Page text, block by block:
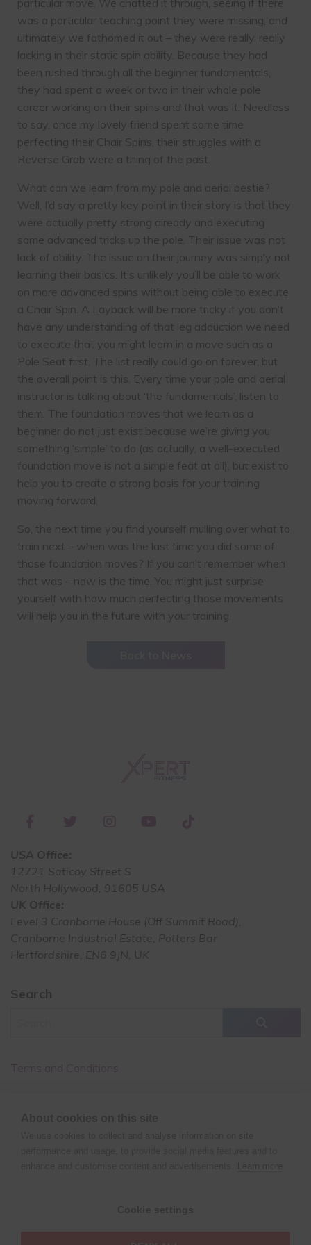
was a particular teaching point they were missing, and
ultimately we fathomed it out – they were really, really
lacking in their static spin ability. Because they had
been rushed through all the beginner fundamentals,
they had spent a week or two in their whole pole
career working on their spins and that was it. Needless
to say, once my lovely friend spent some time
perfecting their Chair Spins, their struggles with a
Reverse Grab were a thing of the past.
What can we learn from my pole and aerial bestie?
Well, I’d say a pretty key point in their story is that they
were actually pretty strong already and executing
some advanced tricks up the pole. Their issue was not
lack of ability. The issue on their journey was simply not
learning their basics. It’s unlikely you’ll be able to work
on more advanced spins without being able to execute
a Chair Spin. A Layback will be more tricky if you don’t
have any understanding of that leg adduction we need
to execute that you might learn in a move such as a
Pole Seat first. The list really could go on forever, but
the overall point is this. Every time your pole and aerial
instructor is talking about ‘the fundamentals’, listen to
them. The foundation moves that we learn as a
beginner do not just exist because we’re giving you
something ‘simple’ to do (as actually, a well-executed
foundation move is not a simple feat at all), but exist to
help you to create a strong basis for your training
moving forward.
So, the next time you find yourself mulling over what to
train next – when was the last time you did some of
those foundation moves? If you can’t remember when
that was – now is the time. You might just surprise
yourself with how much perfecting those movements
will help you in the future with your training.
USA Office:
12721 Saticoy Street S
North Hollywood, 91605 USA
UK Office:
Level 3 Cranborne House (Off Summit Road),
Cranborne Industrial Estate, Potters Bar
Hertfordshire, EN6 9JN, UK
Search